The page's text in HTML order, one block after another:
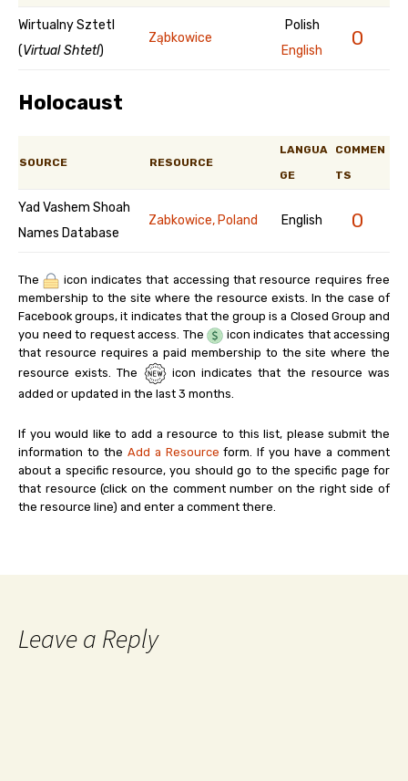
Wirtualny Sztetl
(Virtual Shtetl)
Ząbkowice
Polish
English
0
Holocaust
SOURCE RESOURCE
LANGUA
GE
COMMEN
TS
Yad Vashem Shoah
Names Database
Zabkowice, Poland English 0
The
icon indicates that accessing that resource requires free
membership to the site where the resource exists. In the case of
Facebook groups, it indicates that the group is a Closed Group and
you need to request access. The
icon indicates that accessing
that resource requires a paid membership to the site where the
resource exists. The
icon indicates that the resource was
added or updated in the last 3 months.
If you would like to add a resource to this list, please submit the
information to the Add a Resource form. If you have a comment
about a specific resource, you should go to the specific page for
that resource (click on the comment number on the right side of
the resource line) and enter a comment there.
Leave a Reply